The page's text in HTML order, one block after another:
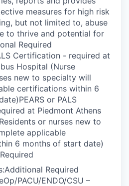
measures for high risk
but not limited to, abuse
to thrive and potential for
Required
Certification - required at
Hospital (Nurse
new to specialty will
certifications within 6
or PALS
at Piedmont Athens
or nurses new to
applicable
6 months of start date)
Required
PACU/ENDO/CSU –